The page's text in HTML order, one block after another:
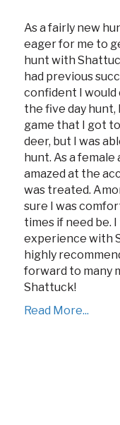
As a fairly new
eager for me to
hunt with
had previous
confident I would
the five day hunt,
game that I got
deer, but I was
hunt. As a female
amazed at the
was treated.
sure I was
times if need be.
experience with
highly
forward to many
Shattuck!
Read More...